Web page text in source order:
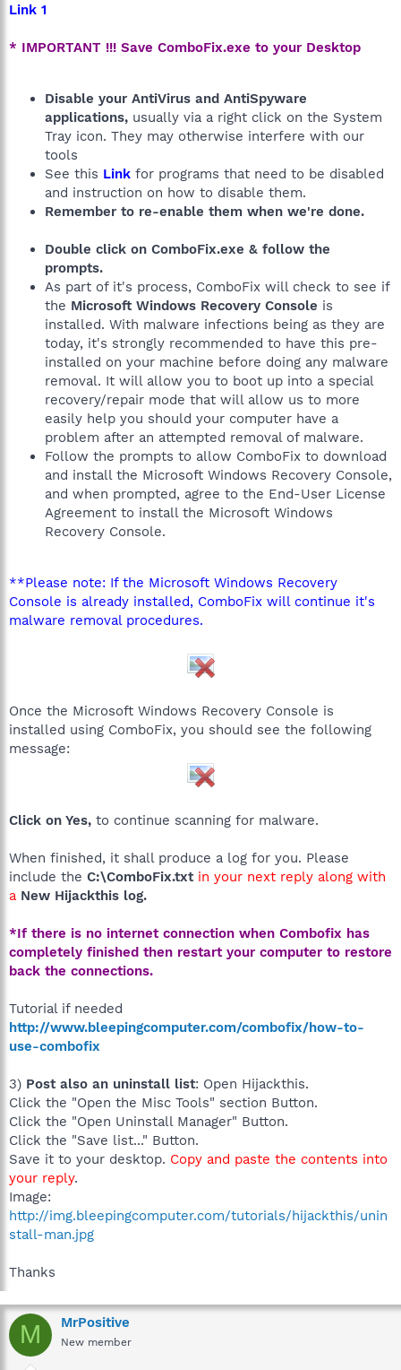
Link 1
* IMPORTANT !!! Save ComboFix.exe to your Desktop
Disable your AntiVirus and AntiSpyware
applications, usually via a right click on the System
Tray icon. They may otherwise interfere with our
tools
See this Link for programs that need to be disabled
and instruction on how to disable them.
Remember to re-enable them when we're done.
Double click on ComboFix.exe & follow the
prompts.
As part of it's process, ComboFix will check to see if
the Microsoft Windows Recovery Console is
installed. With malware infections being as they are
today, it's strongly recommended to have this pre-
installed on your machine before doing any malware
removal. It will allow you to boot up into a special
recovery/repair mode that will allow us to more
easily help you should your computer have a
problem after an attempted removal of malware.
Follow the prompts to allow ComboFix to download
and install the Microsoft Windows Recovery Console,
and when prompted, agree to the End-User License
Agreement to install the Microsoft Windows
Recovery Console.
**Please note: If the Microsoft Windows Recovery
Console is already installed, ComboFix will continue it's
malware removal procedures.
Once the Microsoft Windows Recovery Console is
installed using ComboFix, you should see the following
message:
Click on Yes, to continue scanning for malware.
When finished, it shall produce a log for you. Please
include the C:\ComboFix.txt in your next reply along with
a New Hijackthis log.
*If there is no internet connection when Combofix has
completely finished then restart your computer to restore
back the connections.
Tutorial if needed
http://www.bleepingcomputer.com/combofix/how-to-
use-combofix
3) Post also an uninstall list: Open Hijackthis.
Click the "Open the Misc Tools" section Button.
Click the "Open Uninstall Manager" Button.
Click the "Save list..." Button.
Save it to your desktop. Copy and paste the contents into
your reply.
Image:
http://img.bleepingcomputer.com/tutorials/hijackthis/unin
stall-man.jpg
Thanks
M MrPositive
New member